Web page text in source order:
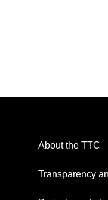
About the TTC
Transparency